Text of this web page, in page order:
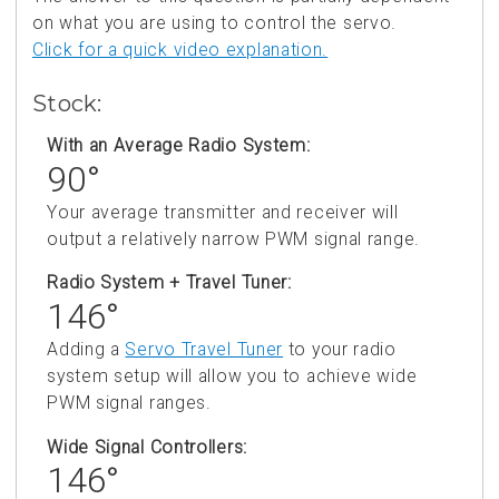
on what you are using to control the servo.
Click for a quick video explanation.
Stock:
With an Average Radio System:
90°
Your average transmitter and receiver will
output a relatively narrow PWM signal range.
Radio System + Travel Tuner:
146°
Adding a Servo Travel Tuner to your radio
system setup will allow you to achieve wide
PWM signal ranges.
Wide Signal Controllers:
146°